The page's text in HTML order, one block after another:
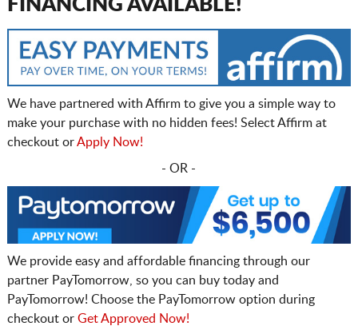
FINANCING AVAILABLE!
We have partnered with Affirm to give you a simple way to
make your purchase with no hidden fees! Select Affirm at
checkout orApply Now!
- OR -
We provide easy and affordable financing through our
partner PayTomorrow, so you can buy today and
PayTomorrow! Choose the PayTomorrow option during
checkout or Get Approved Now!